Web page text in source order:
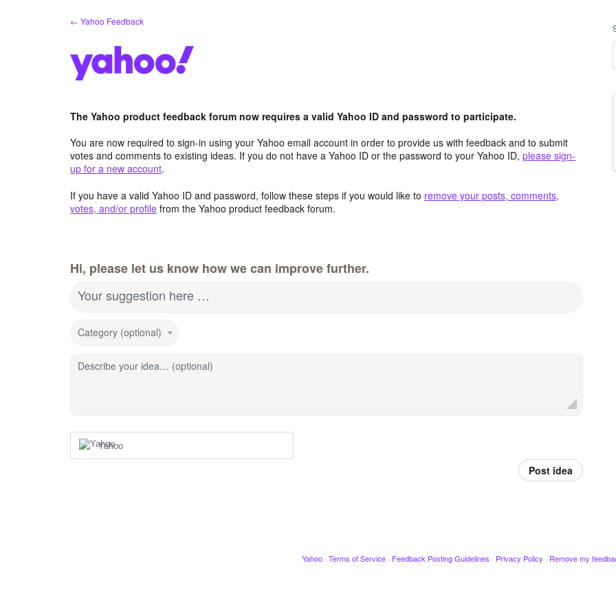
← Yahoo Feedback
The Yahoo product feedback forum now requires a valid Yahoo ID and password to participate.
You are now required to sign-in using your Yahoo email account in order to provide us with feedback and to submit
votes and comments to existing ideas. If you do not have a Yahoo ID or the password to your Yahoo ID, please sign-
up for a new account.
If you have a valid Yahoo ID and password, follow these steps if you would like to remove your posts, comments,
votes, and/or profile from the Yahoo product feedback forum.
Hi, please let us know how we can improve further.
Your suggestion here …
Category (optional)
Describe your idea… (optional)
Yahoo
Post idea
Yahoo · Terms of Service · Feedback Posting Guidelines · Privacy Policy · Remove my